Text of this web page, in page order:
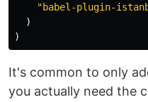
"babel-plugin-
)
)
It's common to only
you actually need the